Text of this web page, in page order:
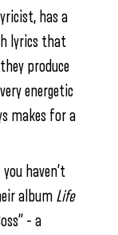
has a
lyrics that
produce
energetic
makes for a
haven’t
album Life
– a